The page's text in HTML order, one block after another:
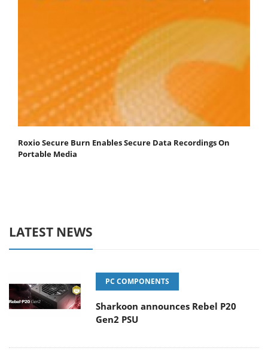
Roxio Secure Burn Enables Secure Data Recordings On
Portable Media
LATEST NEWS
PC COMPONENTS
Sharkoon announces Rebel P20
Gen2 PSU